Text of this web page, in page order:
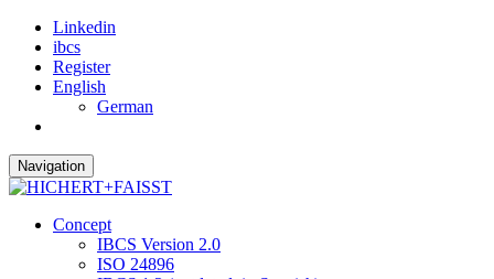
Linkedin
ibcs
Register
English
German
Navigation
Concept
IBCS Version 2.0
ISO 24896